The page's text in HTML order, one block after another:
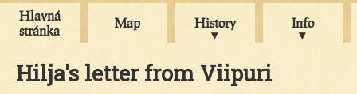
Hlavná
stránka
Map History Info
Hilja's letter from Viipuri